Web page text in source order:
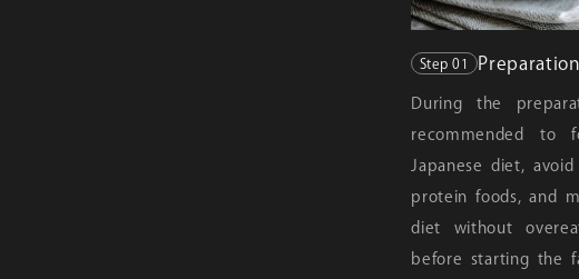
Step 01
During the
recommended to
Japanese diet,
protein foods, and
diet without
before starting the